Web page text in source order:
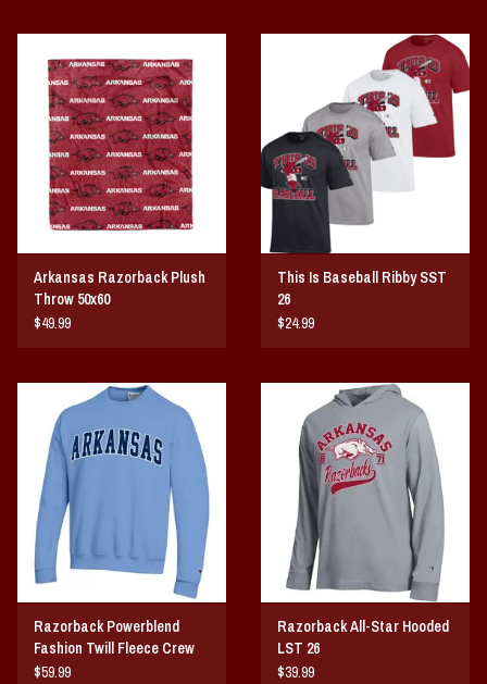
Arkansas Razorback Plush
Throw 50x60
$49.99
This Is Baseball Ribby SST
26
$24.99
Razorback Powerblend
Fashion Twill Fleece Crew
$59.99
Razorback All-Star Hooded
LST 26
$39.99